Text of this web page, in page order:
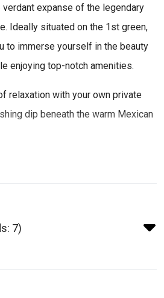
verdant expanse of the legendary
Ideally situated on the 1st green,
to immerse yourself in the beauty
enjoying top-notch amenities.
relaxation with your own private
dip beneath the warm Mexican
7)